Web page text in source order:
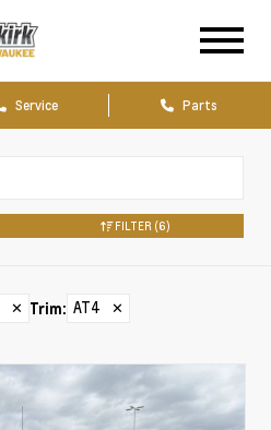
Service Parts
FILTER (6)
✕ Trim: AT4 ✕